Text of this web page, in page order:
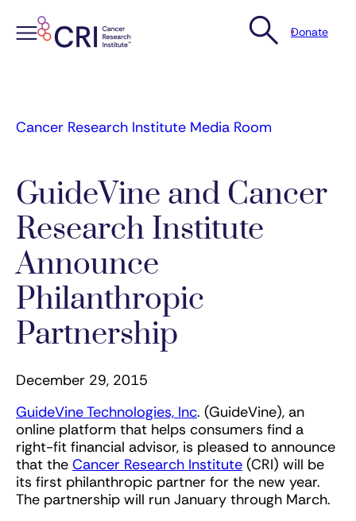
Donate
Cancer Research Institute Media Room
GuideVine and Cancer
Research Institute
Announce
Philanthropic
Partnership
December 29, 2015
GuideVine Technologies, Inc. (GuideVine), an
online platform that helps consumers find a
right-fit financial advisor, is pleased to announce
that the Cancer Research Institute (CRI) will be
its first philanthropic partner for the new year.
The partnership will run January through March.